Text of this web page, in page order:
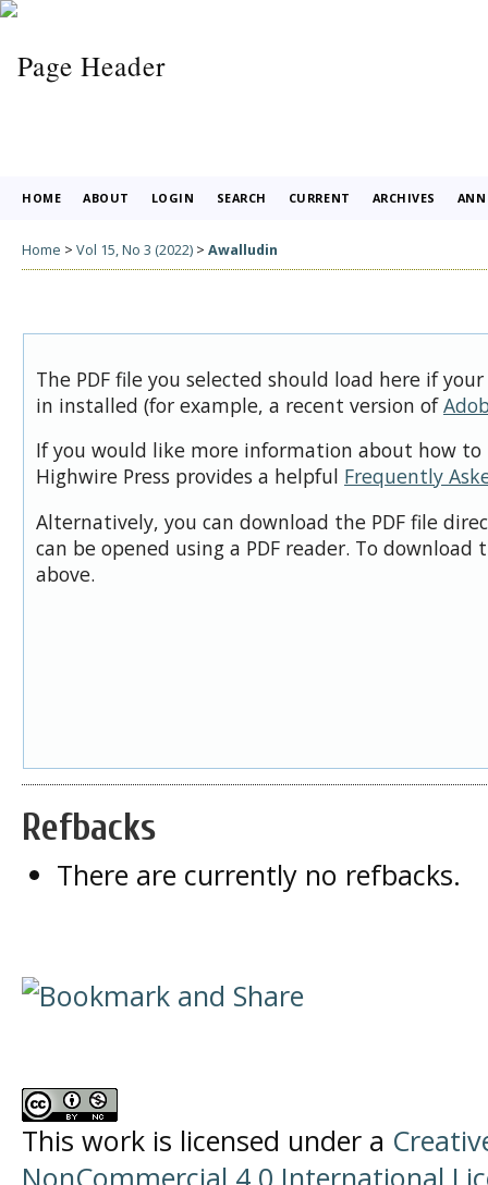
HOME ABOUT LOGIN SEARCH CURRENT ARCHIVES
Home > Vol 15, No 3 (2022) > Awalludin
The PDF file you selected should load here if
in installed (for example, a recent version of
If you would like more information about how to
Highwire Press provides a helpful Frequently
Alternatively, you can download the PDF file
can be opened using a PDF reader. To download
above.
Refbacks
There are currently no refbacks.
This work is licensed under a
NonCommercial 4.0 International